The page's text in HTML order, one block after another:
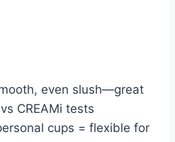
even slush—great
CREAMi tests
cups = flexible for